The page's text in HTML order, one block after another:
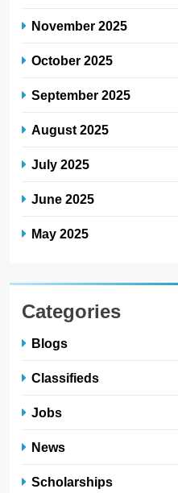
November 2025
October 2025
September 2025
August 2025
July 2025
June 2025
May 2025
Categories
Blogs
Classifieds
Jobs
News
Scholarships